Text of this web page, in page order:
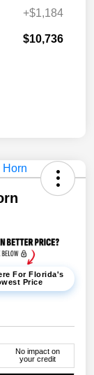
+$1,184
$10,736
For Florida's
Price
No impact on
your credit